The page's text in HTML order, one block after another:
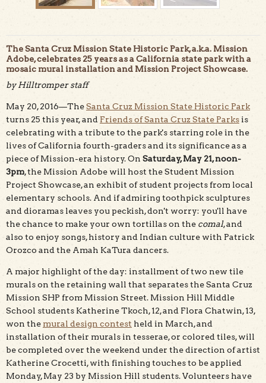
Completed portion of the tile mosaic mural at Santa Cruz
Mission SHP.
The Santa Cruz Mission State Historic Park, a.k.a. Mission
Adobe, celebrates 25 years as a California state park with a
mosaic mural installation and Mission Project Showcase.
by Hilltromper staff
May 20, 2016—TheSanta Cruz Mission State Historic Park
turns 25 this year, and Friends of Santa Cruz State Parks is
celebrating with a tribute to the park's starring role in the
lives of California fourth-graders and its significance as a
piece of Mission-era history. On Saturday, May 21, noon-
3pm, the Mission Adobe will host the Student Mission
Project Showcase, an exhibit of student projects from local
elementary schools. And if admiring toothpick sculptures
and dioramas leaves you peckish, don't worry: you'll have
the chance to make your own tortillas on the comal, and
also to enjoy songs, history and Indian culture with Patrick
Orozco and the Amah KaTura dancers.
A major highlight of the day: installment of two new tile
murals on the retaining wall that separates the Santa Cruz
Mission SHP from Mission Street. Mission Hill Middle
School students Katherine Tkoch, 12, and Flora Chatwin, 13,
won the mural design contest held in March, and
installation of their murals in tesserae, or colored tiles, will
be completed over the weekend under the direction of artist
Katherine Crocetti, with finishing touches to be applied
Monday, May 23 by Mission Hill students. Volunteers have